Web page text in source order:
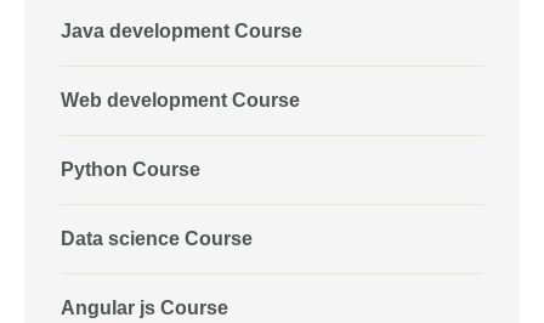
Java development Course
Web development Course
Python Course
Data science Course
Angular js Course